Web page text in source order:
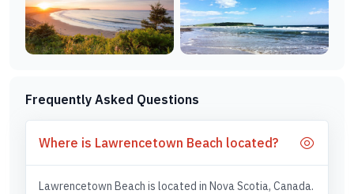
Frequently Asked Questions
Where is Lawrencetown Beach located?
Lawrencetown Beach is located in Nova Scotia, Canada.